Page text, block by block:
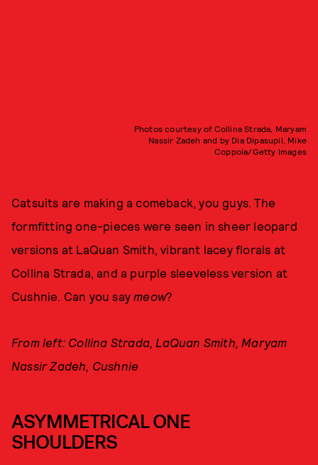
Photos courtesy of Collina Strada, Maryam
Nassir Zadeh and by Dia Dipasupil, Mike
Coppola/Getty Images
Catsuits are making a comeback, you guys. The
formfitting one-pieces were seen in sheer leopard
versions at LaQuan Smith, vibrant lacey florals at
Collina Strada, and a purple sleeveless version at
Cushnie. Can you saymeow?
From left: Collina Strada, LaQuan Smith, Maryam
Nassir Zadeh, Cushnie
ASYMMETRICAL ONE
SHOULDERS